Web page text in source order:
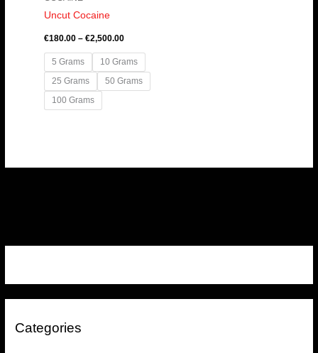
Categories
Uncut Cocaine
€180.00 – €2,500.00
5 Grams
10 Grams
25 Grams
50 Grams
100 Grams